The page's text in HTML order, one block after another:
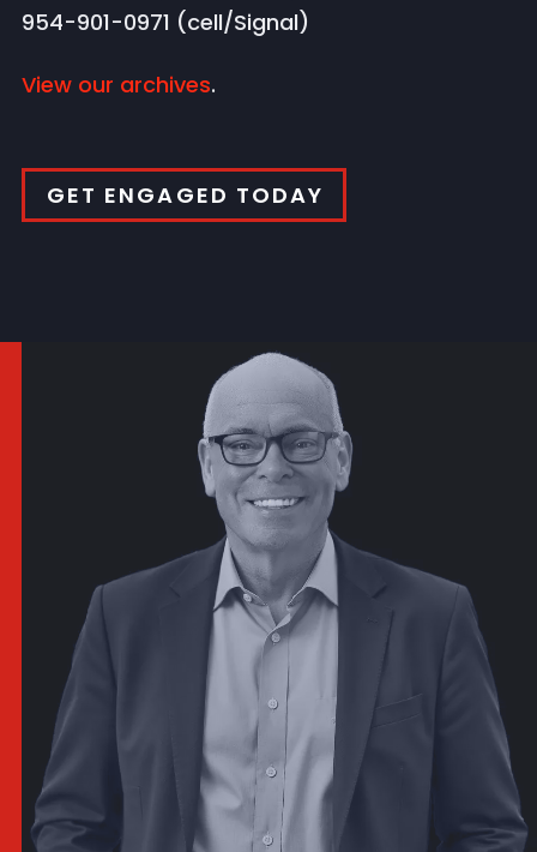
954-901-0971 (cell/Signal)
View our archives.
GET ENGAGED TODAY